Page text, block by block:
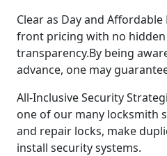
Clear as Day and
front pricing with no hidden
transparency.By being
advance, one may
All-Inclusive Security
one of our many locksmith
and repair locks, make
install security systems.